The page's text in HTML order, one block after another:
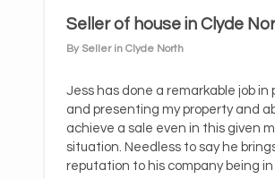
Seller of house in Clyde
By Seller in Clyde North
Jess has done a remarkable job in
and presenting my property and
achieve a sale even in this given
situation. Needless to say he
reputation to his company being in